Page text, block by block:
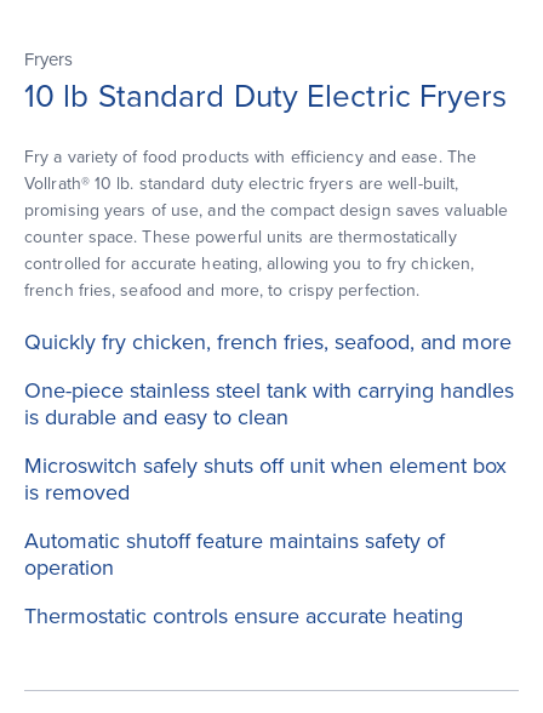
Fryers
10 lb Standard Duty Electric Fryers
Fry a variety of food products with efficiency and ease. The
Vollrath® 10 lb. standard duty electric fryers are well-built,
promising years of use, and the compact design saves valuable
counter space. These powerful units are thermostatically
controlled for accurate heating, allowing you to fry chicken,
french fries, seafood and more, to crispy perfection.
Quickly fry chicken, french fries, seafood, and more
One-piece stainless steel tank with carrying handles
is durable and easy to clean
Microswitch safely shuts off unit when element box
is removed
Automatic shutoff feature maintains safety of
operation
Thermostatic controls ensure accurate heating